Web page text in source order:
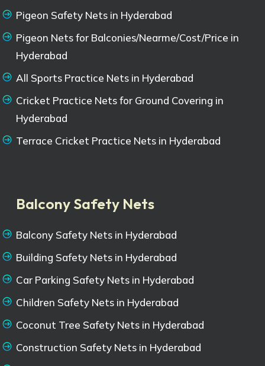
Pigeon Safety Nets in Hyderabad
Pigeon Nets for Balconies/Nearme/Cost/Price in
Hyderabad
All Sports Practice Nets in Hyderabad
Cricket Practice Nets for Ground Covering in
Hyderabad
Terrace Cricket Practice Nets in Hyderabad
Balcony Safety Nets
Balcony Safety Nets in Hyderabad
Building Safety Nets in Hyderabad
Car Parking Safety Nets in Hyderabad
Children Safety Nets in Hyderabad
Coconut Tree Safety Nets in Hyderabad
Construction Safety Nets in Hyderabad